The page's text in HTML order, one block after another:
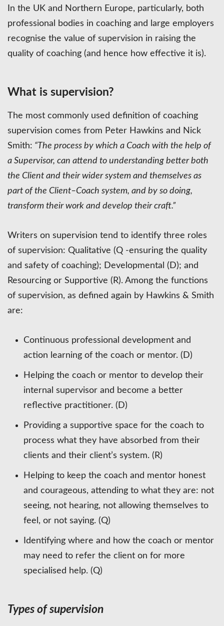
In the UK and Northern Europe, particularly, both
professional bodies in coaching and large employers
recognise the value of supervision in raising the
quality of coaching (and hence how effective it is).
What is supervision?
The most commonly used definition of coaching
supervision comes from Peter Hawkins and Nick
Smith: “The process by which a Coach with the help of
a Supervisor, can attend to understanding better both
the Client and their wider system and themselves as
part of the Client–Coach system, and by so doing,
transform their work and develop their craft.”
Writers on supervision tend to identify three roles
of supervision: Qualitative (Q -ensuring the quality
and safety of coaching); Developmental (D); and
Resourcing or Supportive (R). Among the functions
of supervision, as defined again by Hawkins & Smith
are:
Continuous professional development and
action learning of the coach or mentor. (D)
Helping the coach or mentor to develop their
internal supervisor and become a better
reflective practitioner. (D)
Providing a supportive space for the coach to
process what they have absorbed from their
clients and their client’s system. (R)
Helping to keep the coach and mentor honest
and courageous, attending to what they are: not
seeing, not hearing, not allowing themselves to
feel, or not saying. (Q)
Identifying where and how the coach or mentor
may need to refer the client on for more
specialised help. (Q)
Types of supervision